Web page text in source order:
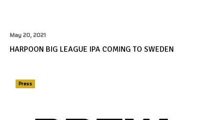
May 20, 2021
HARPOON BIG LEAGUE IPA COMING TO SWEDEN
Press